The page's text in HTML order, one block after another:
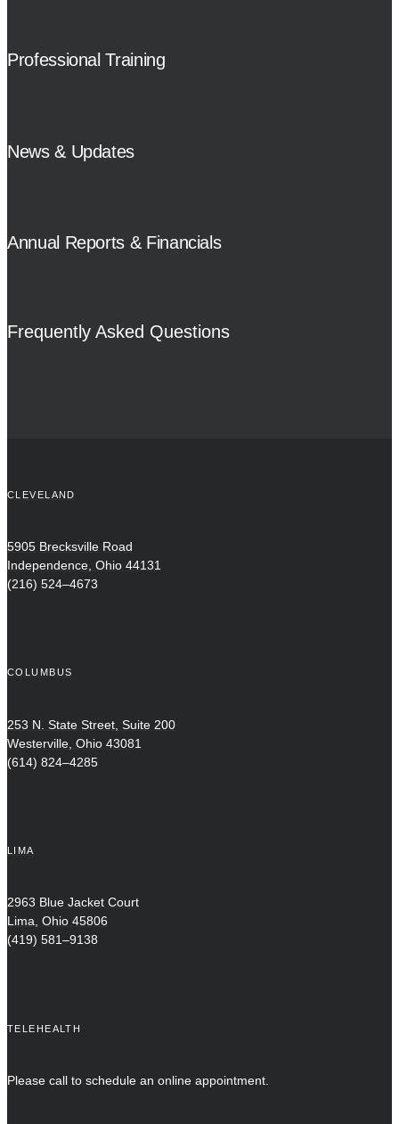
Professional Training
News & Updates
Annual Reports & Financials
Frequently Asked Questions
CLEVELAND
5905 Brecksville Road
Independence, Ohio 44131
(216) 524–4673
COLUMBUS
253 N. State Street, Suite 200
Westerville, Ohio 43081
(614) 824–4285
LIMA
2963 Blue Jacket Court
Lima, Ohio 45806
(419) 581–9138
TELEHEALTH
Please call to schedule an online appointment.